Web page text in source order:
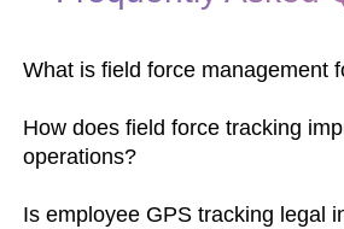
What is field force management
How does field force tracking
operations?
Is employee GPS tracking legal